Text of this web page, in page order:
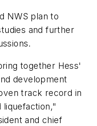
NWS plan to
and further
together Hess'
development
track record in
liquefaction,"
and chief